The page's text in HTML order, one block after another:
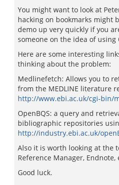
You might want to look at
hacking on bookmarks might
demo up very quickly if you
someone on the idea of using
Here are some interesting
thinking about the problem:
Medlinefetch: Allows you to
from the MEDLINE literature
http://www.ebi.ac.uk/cgi-bin/
OpenBQS: a query and
bibliographic repositories
http://industry.ebi.ac.uk/
Also it is worth looking at the
Reference Manager, Endnote,
Good luck.